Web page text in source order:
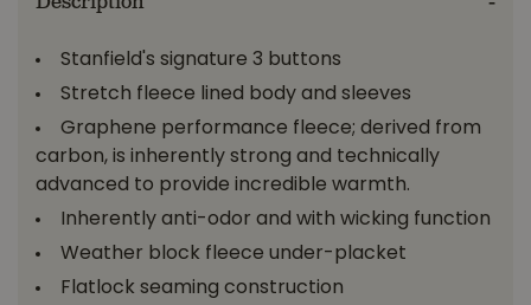
Stanfield's signature 3 buttons
Stretch fleece lined body and sleeves
Graphene performance fleece; derived from
carbon, is inherently strong and technically
advanced to provide incredible warmth.
Inherently anti-odor and with wicking function
Weather block fleece under-placket
Flatlock seaming construction